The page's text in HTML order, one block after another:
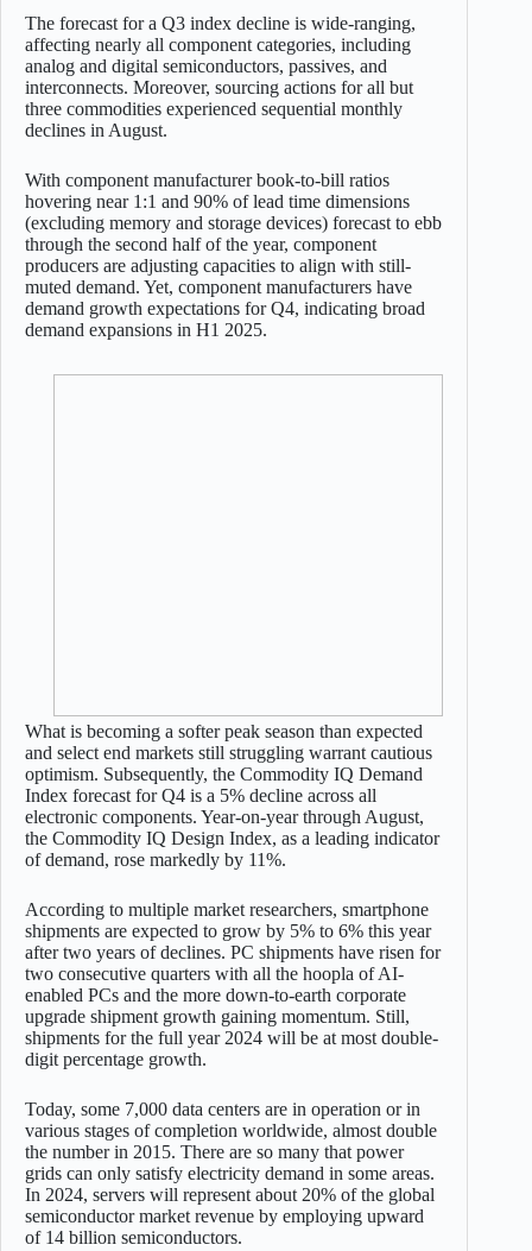
The forecast for a Q3 index decline is wide-ranging,
affecting nearly all component categories, including
analog and digital semiconductors, passives, and
interconnects. Moreover, sourcing actions for all but
three commodities experienced sequential monthly
declines in August.
With component manufacturer book-to-bill ratios
hovering near 1:1 and 90% of lead time dimensions
(excluding memory and storage devices) forecast to ebb
through the second half of the year, component
producers are adjusting capacities to align with still-
muted demand. Yet, component manufacturers have
demand growth expectations for Q4, indicating broad
demand expansions in H1 2025.
What is becoming a softer peak season than expected
and select end markets still struggling warrant cautious
optimism. Subsequently, the Commodity IQ Demand
Index forecast for Q4 is a 5% decline across all
electronic components. Year-on-year through August,
the Commodity IQ Design Index, as a leading indicator
of demand, rose markedly by 11%.
According to multiple market researchers, smartphone
shipments are expected to grow by 5% to 6% this year
after two years of declines. PC shipments have risen for
two consecutive quarters with all the hoopla of AI-
enabled PCs and the more down-to-earth corporate
upgrade shipment growth gaining momentum. Still,
shipments for the full year 2024 will be at most double-
digit percentage growth.
Today, some 7,000 data centers are in operation or in
various stages of completion worldwide, almost double
the number in 2015. There are so many that power
grids can only satisfy electricity demand in some areas.
In 2024, servers will represent about 20% of the global
semiconductor market revenue by employing upward
of 14 billion semiconductors.